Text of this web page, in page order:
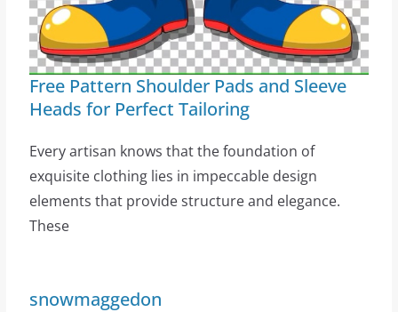
Free Pattern Shoulder Pads and Sleeve
Heads for Perfect Tailoring
Every artisan knows that the foundation of
exquisite clothing lies in impeccable design
elements that provide structure and elegance.
These
snowmaggedon